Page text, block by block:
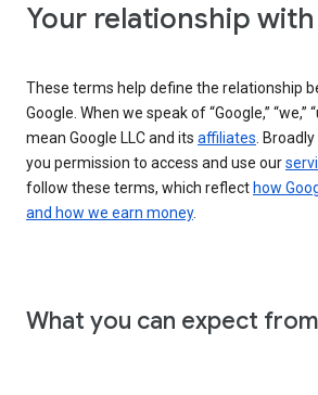
Your relationship
These terms help define the relationship
Google. When we speak of “Google,” “we,”
mean Google LLC and its affiliates .
you permission to access and use our
follow these terms, which reflect how
and how we earn money.
What you can expect